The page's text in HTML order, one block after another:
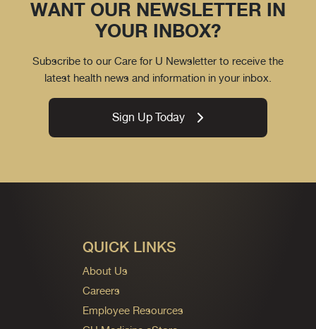
WANT OUR NEWSLETTER IN
YOUR INBOX?
Subscribe to our Care for U Newsletter to receive the
latest health news and information in your inbox.
Sign Up Today
QUICK LINKS
About Us
Careers
Employee Resources